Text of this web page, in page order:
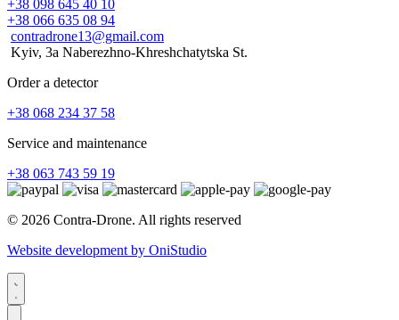
+38 098 645 40 10
+38 066 635 08 94
contradrone13@gmail.com
Kyiv, 3a Naberezhno-Khreshchatytska St.
Order a detector
+38 068 234 37 58
Service and maintenance
+38 063 743 59 19
© 2026 Contra-Drone. All rights reserved
Website development by OniStudio